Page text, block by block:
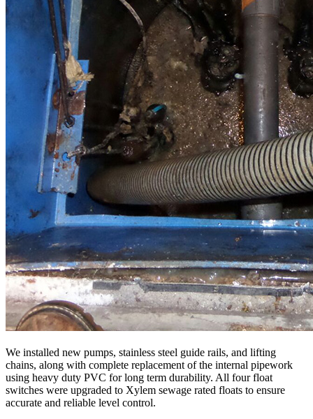
We installed new pumps, stainless steel guide rails, and lifting
chains, along with complete replacement of the internal pipework
using heavy duty PVC for long term durability. All four float
switches were upgraded to Xylem sewage rated floats to ensure
accurate and reliable level control.